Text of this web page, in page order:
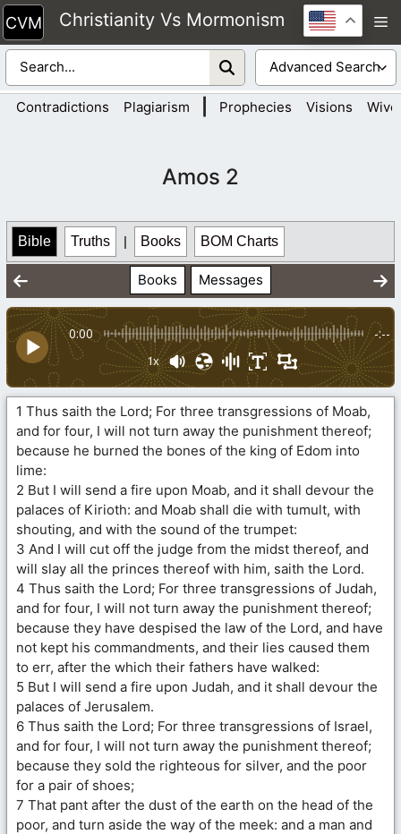
Skip
to
content
Christianity Vs Mormonism
Contradictions Plagiarism Prophecies Visions
Amos 2
Bible Truths | Books BOM Charts
Books Messages
0:00 -:--
1x
1 Thus saith the Lord; For three transgressions of Moab,
and for four, I will not turn away the punishment thereof;
because he burned the bones of the king of Edom into
lime:
2 But I will send a fire upon Moab, and it shall devour the
palaces of Kirioth: and Moab shall die with tumult, with
shouting, and with the sound of the trumpet:
3 And I will cut off the judge from the midst thereof, and
will slay all the princes thereof with him, saith the Lord.
4 Thus saith the Lord; For three transgressions of Judah,
and for four, I will not turn away the punishment thereof;
because they have despised the law of the Lord, and have
not kept his commandments, and their lies caused them
to err, after the which their fathers have walked:
5 But I will send a fire upon Judah, and it shall devour the
palaces of Jerusalem.
6 Thus saith the Lord; For three transgressions of Israel,
and for four, I will not turn away the punishment thereof;
because they sold the righteous for silver, and the poor
for a pair of shoes;
7 That pant after the dust of the earth on the head of the
poor, and turn aside the way of the meek: and a man and